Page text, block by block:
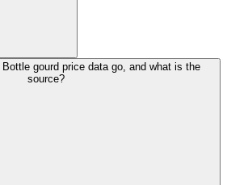
gourd price data go, and what is the
source?